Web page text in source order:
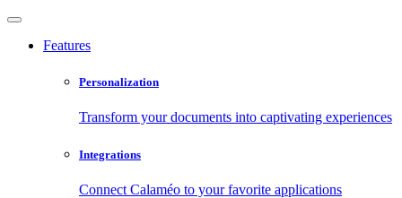
Features
Personalization
Transform your documents into captivating experiences
Integrations
Connect Calaméo to your favorite applications